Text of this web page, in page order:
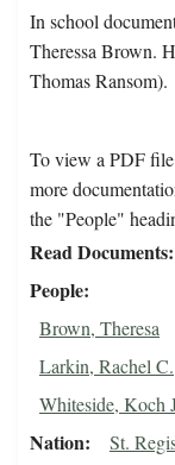
In school
Theressa Brown.
Thomas Ransom).
To view a PDF
more
the "People"
Read Documents
People
Brown, Theresa
Larkin, Rachel C.
Whiteside, Koch
Nation St.